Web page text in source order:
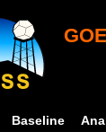
Baseline